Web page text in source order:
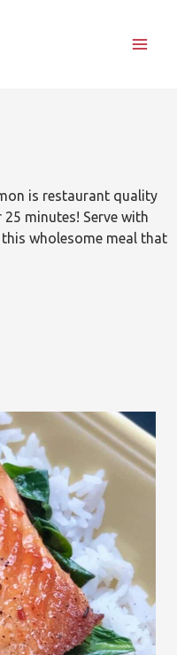
is restaurant quality
minutes! Serve with
wholesome meal that